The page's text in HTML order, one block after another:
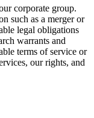
corporate group.
such as a merger or
legal obligations
warrants and
terms of service or
our rights, and